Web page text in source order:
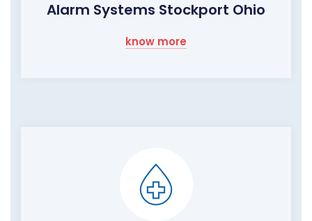
Alarm Systems Stockport Ohio
know more